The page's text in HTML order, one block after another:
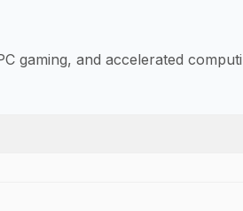
gaming, and accelerated